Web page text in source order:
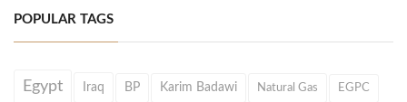
POPULAR TAGS
Egypt Iraq BP Karim Badawi Natural Gas EGPC